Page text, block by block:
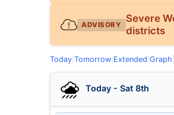
ADVISORY
Severe
districts
Today Tomorrow Extended Graph
Today - Sat 8th